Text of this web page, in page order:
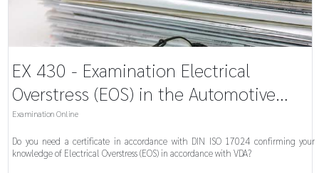
EX 430 - Examination Electrical
Overstress (EOS) in the Automotive
Industry
Examination Online
Do you need a certificate in accordance with DIN ISO 17024 confirming your
knowledge of Electrical Overstress (EOS) in accordance with VDA?